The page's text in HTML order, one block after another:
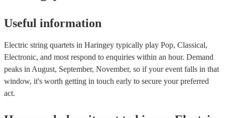
Useful information
Electric string quartets in Haringey typically play Pop, Classical,
Electronic, and most respond to enquiries within an hour. Demand
peaks in August, September, November, so if your event falls in that
window, it's worth getting in touch early to secure your preferred
act.